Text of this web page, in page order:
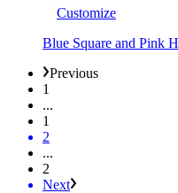
Customize
Blue Square and Pink
Previous
1
...
1
2
...
2
Next